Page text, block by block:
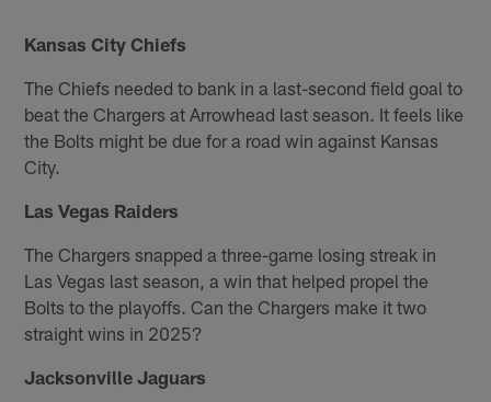
Kansas City Chiefs
The Chiefs needed to bank in a last-second field goal to
beat the Chargers at Arrowhead last season. It feels like
the Bolts might be due for a road win against Kansas
City.
Las Vegas Raiders
The Chargers snapped a three-game losing streak in
Las Vegas last season, a win that helped propel the
Bolts to the playoffs. Can the Chargers make it two
straight wins in 2025?
Jacksonville Jaguars